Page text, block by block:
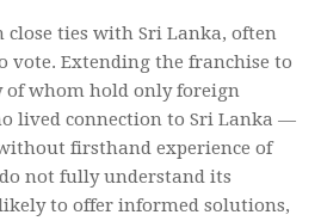
ties with Sri Lanka, often
Extending the franchise to
whom hold only foreign
lived connection to Sri Lanka —
firsthand experience of
not fully understand its
to offer informed solutions,